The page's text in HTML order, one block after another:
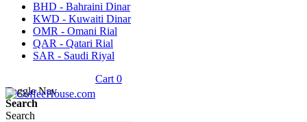
BHD - Bahraini Dinar
KWD - Kuwaiti Dinar
OMR - Omani Rial
QAR - Qatari Rial
SAR - Saudi Riyal
Cart 0
Toggle Nav
Search
Search